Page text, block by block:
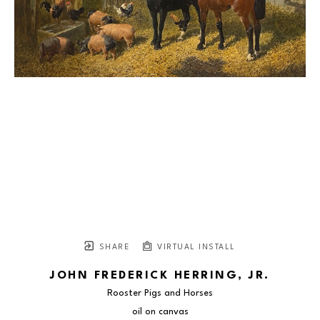
SHARE VIRTUAL INSTALL
JOHN FREDERICK HERRING, JR.
Rooster Pigs and Horses
oil on canvas